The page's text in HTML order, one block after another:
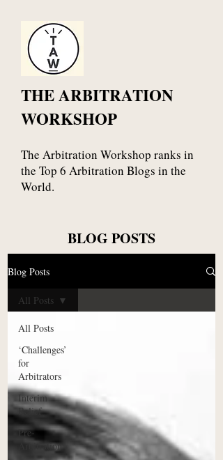
THE ARBITRATION
WORKSHOP
The Arbitration Workshop ranks in
the Top 6 Arbitration Blogs in the
World.
BLOG POSTS
Blog Posts
All Posts
‘Challenges’
for
Arbitrators
Interim
Relief
Pre-
Arbitration
All Posts